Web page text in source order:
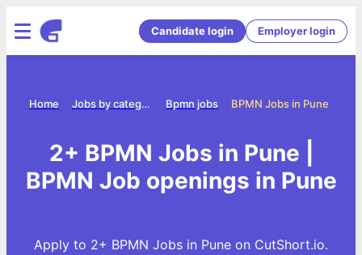
Candidate login Employer login
BPMN Jobs in Pune
Bpmn jobs
Jobs by category
Home
2+ BPMN Jobs in Pune |
BPMN Job openings in Pune
Apply to 2+ BPMN Jobs in Pune on CutShort.io.